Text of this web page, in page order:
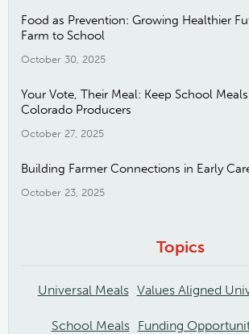
Food as Prevention: Growing Healthier
Farm to School
October 30, 2025
Your Vote, Their Meal: Keep School
Colorado Producers
October 27, 2025
Building Farmer Connections in Early
October 23, 2025
Topics
Universal Meals Values Aligned
School Meals Funding